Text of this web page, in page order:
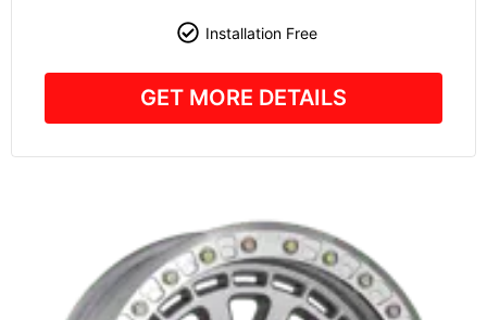
Installation Free
GET MORE DETAILS